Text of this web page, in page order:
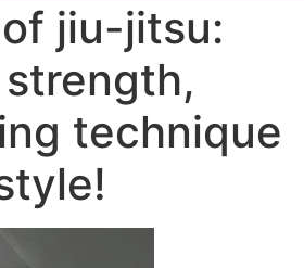
jiu-jitsu:
technique